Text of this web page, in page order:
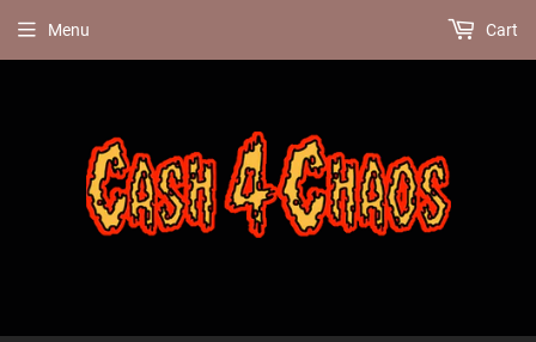
Menu Cart